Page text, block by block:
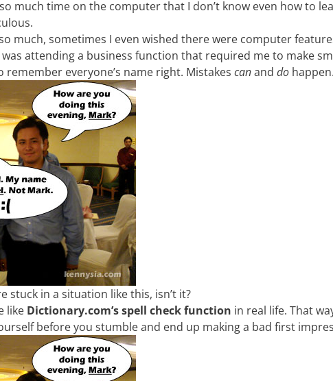
much time on the computer that I don’t know even how to
much, sometimes I even wished there were computer
attending a business function that required me to make
remember everyone’s name right. Mistakes canand do happen.
stuck in a situation like this, isn’t it?
like Dictionary.com’s spell check function in real life. That
before you stumble and end up making a bad first